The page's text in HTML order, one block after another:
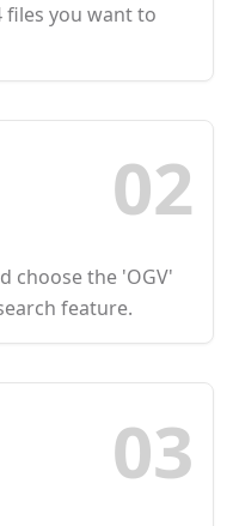
files you want to
02
choose the 'OGV'
feature.
03